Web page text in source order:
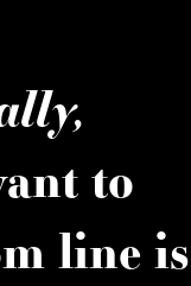
to
line is